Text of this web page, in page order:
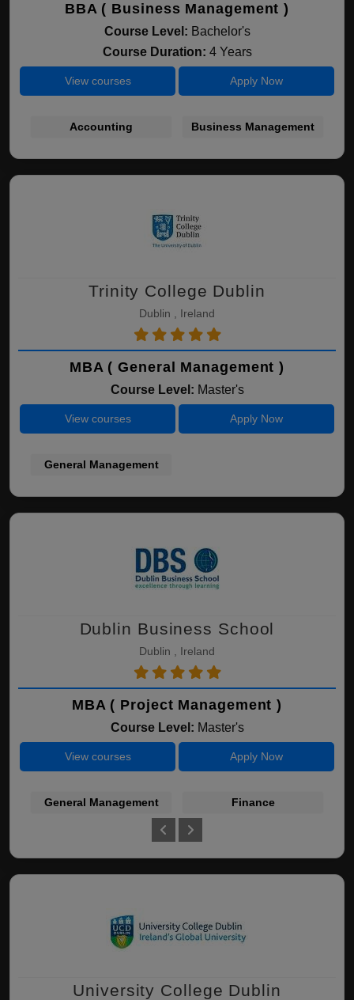
BBA ( Business Management )
Course Level: Bachelor's
Course Duration: 4 Years
View courses Apply Now
Accounting Business Management
Trinity College Dublin
Dublin , Ireland
MBA ( General Management )
Course Level: Master's
View courses Apply Now
General Management
Dublin Business School
Dublin , Ireland
MBA ( Project Management )
Course Level: Master's
View courses Apply Now
General Management Finance
University College Dublin